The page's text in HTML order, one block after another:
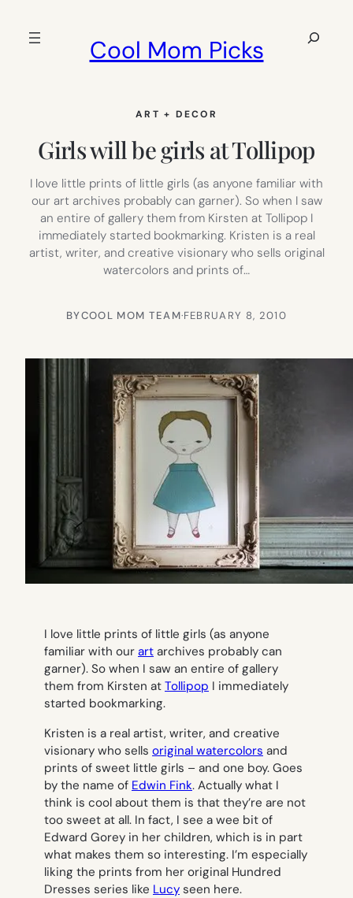
Cool Mom Picks
Search
ART + DECOR
Girls will be girls at Tollipop
I love little prints of little girls (as anyone familiar with
our art archives probably can garner). So when I saw
an entire of gallery them from Kirsten at Tollipop I
immediately started bookmarking. Kristen is a real
artist, writer, and creative visionary who sells original
watercolors and prints of…
BYCOOL MOM TEAM·FEBRUARY 8, 2010
I love little prints of little girls (as anyone
familiar with our art archives probably can
garner). So when I saw an entire of gallery
them from Kirsten at Tollipop I immediately
started bookmarking.
Kristen is a real artist, writer, and creative
visionary who sells original watercolors and
prints of sweet little girls – and one boy. Goes
by the name of Edwin Fink. Actually what I
think is cool about them is that they’re are not
too sweet at all. In fact, I see a wee bit of
Edward Gorey in her children, which is in part
what makes them so interesting. I’m especially
liking the prints from her original Hundred
Dresses series like Lucy seen here.